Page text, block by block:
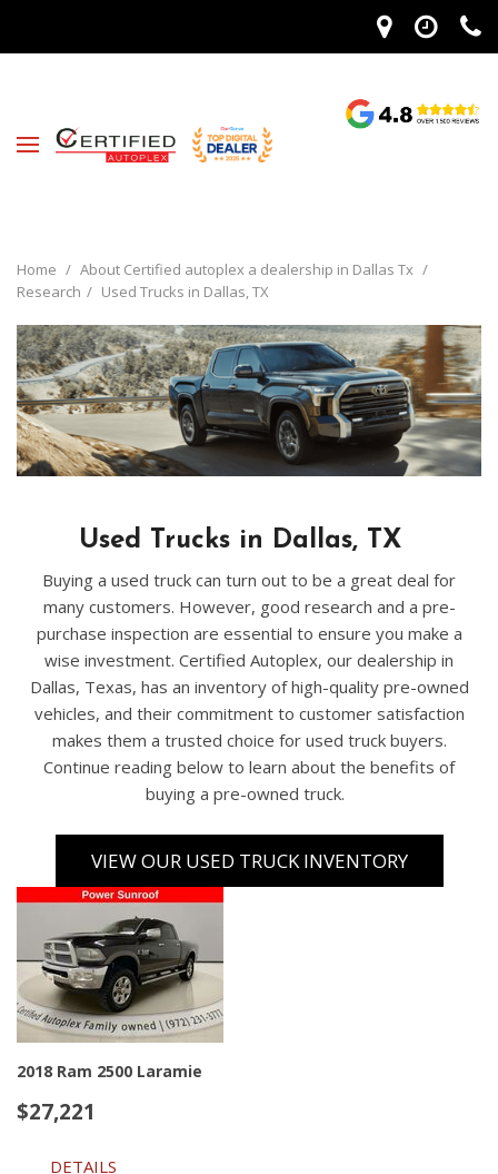
Home / About Certified autoplex a dealership in Dallas Tx /
Research / Used Trucks in Dallas, TX
Used Trucks in Dallas, TX
Buying a used truck can turn out to be a great deal for
many customers. However, good research and a pre-
purchase inspection are essential to ensure you make a
wise investment. Certified Autoplex, our dealership in
Dallas, Texas, has an inventory of high-quality pre-owned
vehicles, and their commitment to customer satisfaction
makes them a trusted choice for used truck buyers.
Continue reading below to learn about the benefits of
buying a pre-owned truck.
VIEW OUR USED TRUCK INVENTORY
2018 Ram 2500 Laramie
$27,221
DETAILS